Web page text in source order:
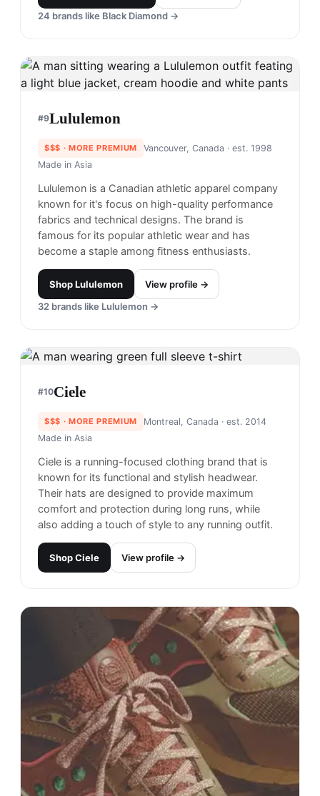
24 brands like Black Diamond →
#9Lululemon
$$$ · MORE PREMIUM Vancouver, Canada · est. 1998
Made in Asia
Lululemon is a Canadian athletic apparel company
known for it's focus on high-quality performance
fabrics and technical designs. The brand is
famous for its popular athletic wear and has
become a staple among fitness enthusiasts.
ShopLululemon
View profile →
32 brands like Lululemon →
#10Ciele
$$$ · MORE PREMIUM Montreal, Canada · est. 2014
Made in Asia
Ciele is a running-focused clothing brand that is
known for its functional and stylish headwear.
Their hats are designed to provide maximum
comfort and protection during long runs, while
also adding a touch of style to any running outfit.
ShopCiele View profile →